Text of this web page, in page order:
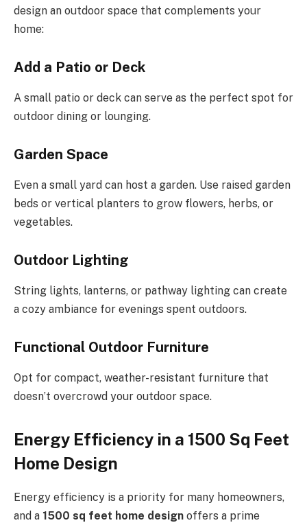
design an outdoor space that complements your
home:
Add a Patio or Deck
A small patio or deck can serve as the perfect spot for
outdoor dining or lounging.
Garden Space
Even a small yard can host a garden. Use raised garden
beds or vertical planters to grow flowers, herbs, or
vegetables.
Outdoor Lighting
String lights, lanterns, or pathway lighting can create
a cozy ambiance for evenings spent outdoors.
Functional Outdoor Furniture
Opt for compact, weather-resistant furniture that
doesn’t overcrowd your outdoor space.
Energy Efficiency in a 1500 Sq Feet
Home Design
Energy efficiency is a priority for many homeowners,
and a 1500 sq feet home design offers a prime